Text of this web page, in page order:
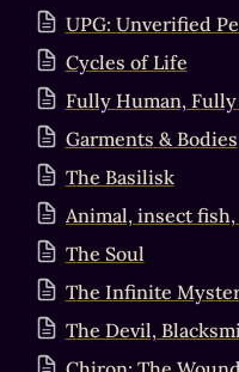
UPG: Unverified
Cycles of Life
Fully Human,
Garments & Bodies
The Basilisk
Animal, insect
The Soul
The Infinite
The Devil,